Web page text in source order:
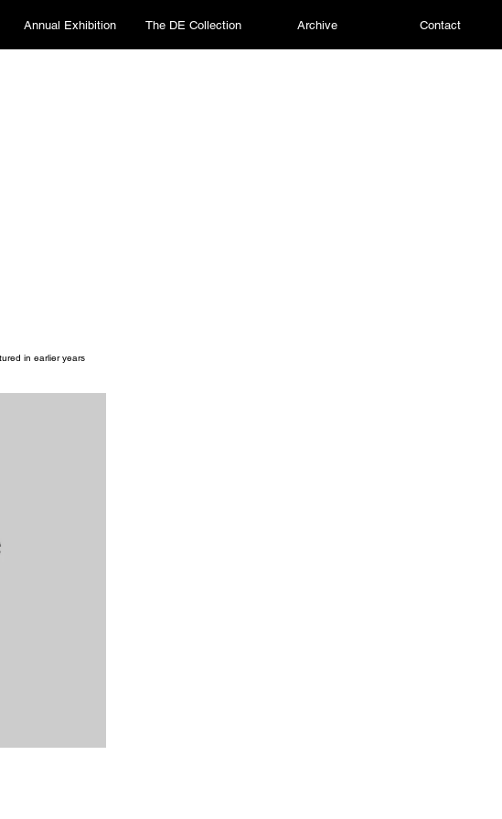
Annual Exhibition The DE Collection Archive Contact
in earlier years